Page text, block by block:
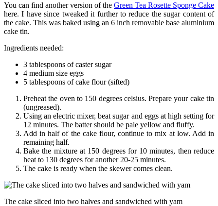
You can find another version of the Green Tea Rosette Sponge Cake
here. I have since tweaked it further to reduce the sugar content of
the cake. This was baked using an 6 inch removable base aluminium
cake tin.
Ingredients needed:
3 tablespoons of caster sugar
4 medium size eggs
5 tablespoons of cake flour (sifted)
Preheat the oven to 150 degrees celsius. Prepare your cake tin
(ungreased).
Using an electric mixer, beat sugar and eggs at high setting for
12 minutes. The batter should be pale yellow and fluffy.
Add in half of the cake flour, continue to mix at low. Add in
remaining half.
Bake the mixture at 150 degrees for 10 minutes, then reduce
heat to 130 degrees for another 20-25 minutes.
The cake is ready when the skewer comes clean.
The cake sliced into two halves and sandwiched with yam